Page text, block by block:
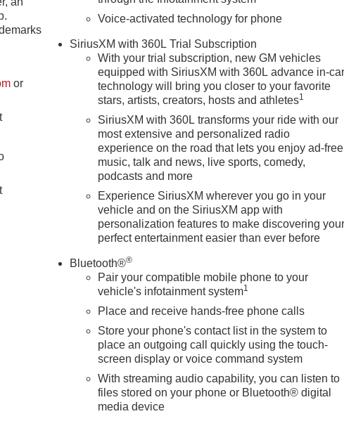
or
Voice-activated technology for phone
SiriusXM with 360L Trial Subscription
With your trial subscription, new GM vehicles
equipped with SiriusXM with 360L advance in-
technology will bring you closer to your favorite
stars, artists, creators, hosts and athletes1
SiriusXM with 360L transforms your ride with our
most extensive and personalized radio
experience on the road that lets you enjoy ad-free
music, talk and news, live sports, comedy,
podcasts and more
Experience SiriusXM wherever you go in your
vehicle and on the SiriusXM app with
personalization features to make discovering
perfect entertainment easier than ever before
Bluetooth®®
Pair your compatible mobile phone to your
vehicle's infotainment system1
Place and receive hands-free phone calls
Store your phone's contact list in the system to
place an outgoing call quickly using the touch-
screen display or voice command system
With streaming audio capability, you can listen to
files stored on your phone or Bluetooth® digital
media device